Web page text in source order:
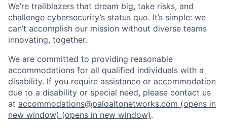
We’re trailblazers that dream big, take risks, and
challenge cybersecurity’s status quo. It’s simple: we
can’t accomplish our mission without diverse teams
innovating, together.
We are committed to providing reasonable
accommodations for all qualified individuals with a
disability. If you require assistance or accommodation
due to a disability or special need, please contact us
at accommodations@paloaltonetworks.com (opens in
new window) (opens in new window).